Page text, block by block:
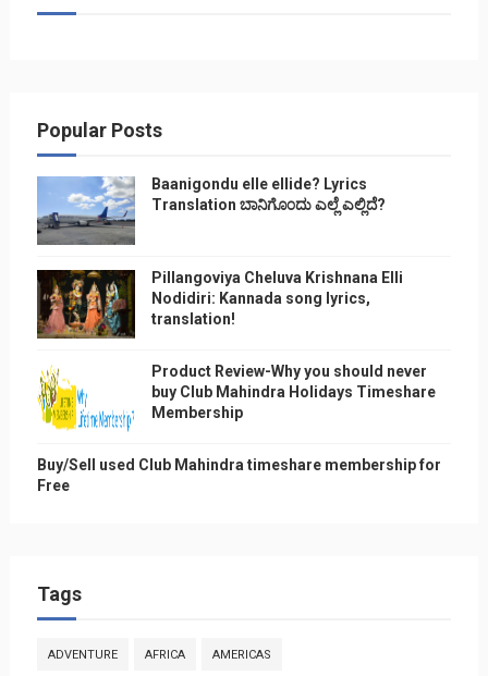
Popular Posts
Baanigondu elle ellide? Lyrics
Translation ಬಾನಿಗೊ೦ದು ಎಲ್ಲೆ ಎಲ್ಲಿದೆ?
Pillangoviya Cheluva Krishnana Elli
Nodidiri: Kannada song lyrics,
translation!
Product Review-Why you should never
buy Club Mahindra Holidays Timeshare
Membership
Buy/Sell used Club Mahindra timeshare membership for
Free
Tags
ADVENTURE AFRICA AMERICAS